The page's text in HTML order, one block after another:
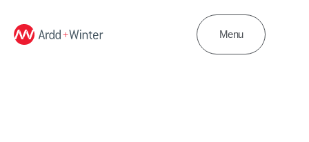
Menu